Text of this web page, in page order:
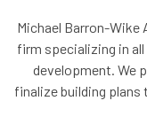
Michael Barron-
firm specializing in
development. We
finalize building plans